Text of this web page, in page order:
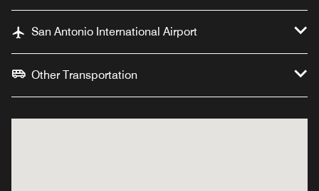
San Antonio International Airport
Other Transportation